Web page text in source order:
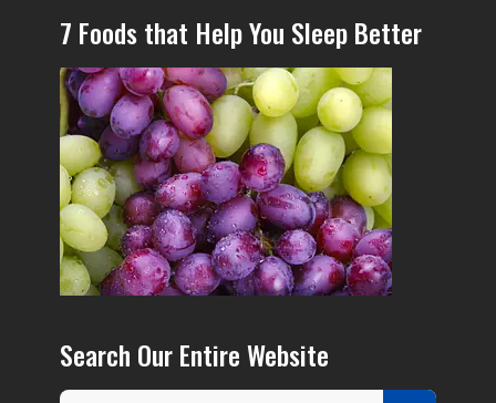
7 Foods that Help You Sleep Better
Search Our Entire Website